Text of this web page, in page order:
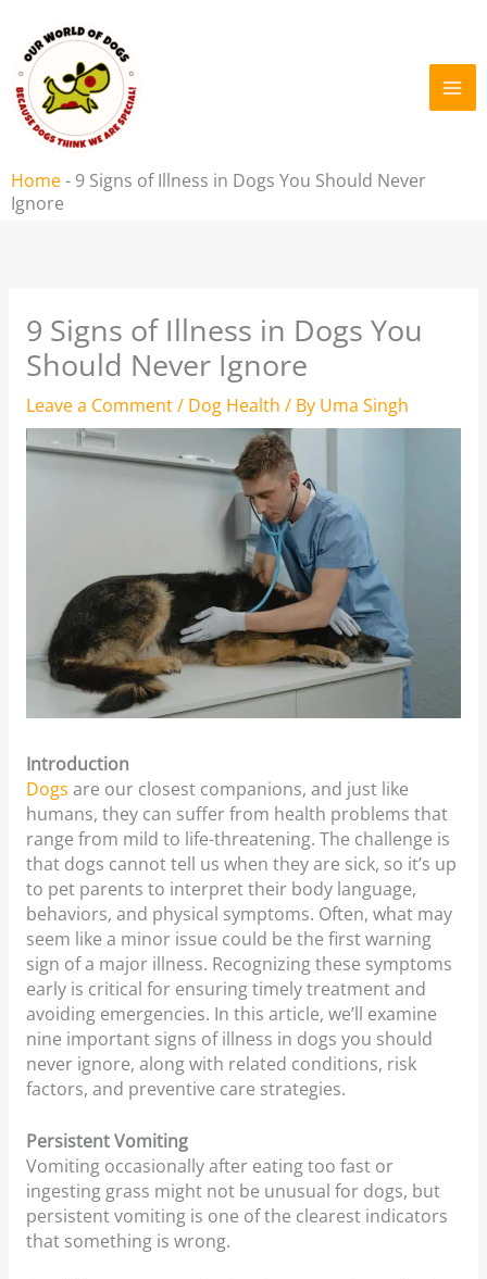
content
Home- 9 Signs of Illness in Dogs You Should Never
Ignore
9 Signs of Illness in Dogs You
Should Never Ignore
Leave a Comment/ Dog Health / By Uma Singh
Introduction
Dogs are our closest companions, and just like
humans, they can suffer from health problems that
range from mild to life-threatening. The challenge is
that dogs cannot tell us when they are sick, so it’s up
to pet parents to interpret their body language,
behaviors, and physical symptoms. Often, what may
seem like a minor issue could be the first warning
sign of a major illness. Recognizing these symptoms
early is critical for ensuring timely treatment and
avoiding emergencies. In this article, we’ll examine
nine important signs of illness in dogs you should
never ignore, along with related conditions, risk
factors, and preventive care strategies.
Persistent Vomiting
Vomiting occasionally after eating too fast or
ingesting grass might not be unusual for dogs, but
persistent vomiting is one of the clearest indicators
that something is wrong.